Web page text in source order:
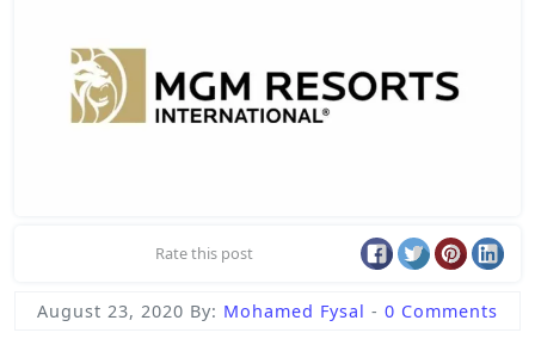
Rate this post
August 23, 2020 By: Mohamed Fysal - 0 Comments